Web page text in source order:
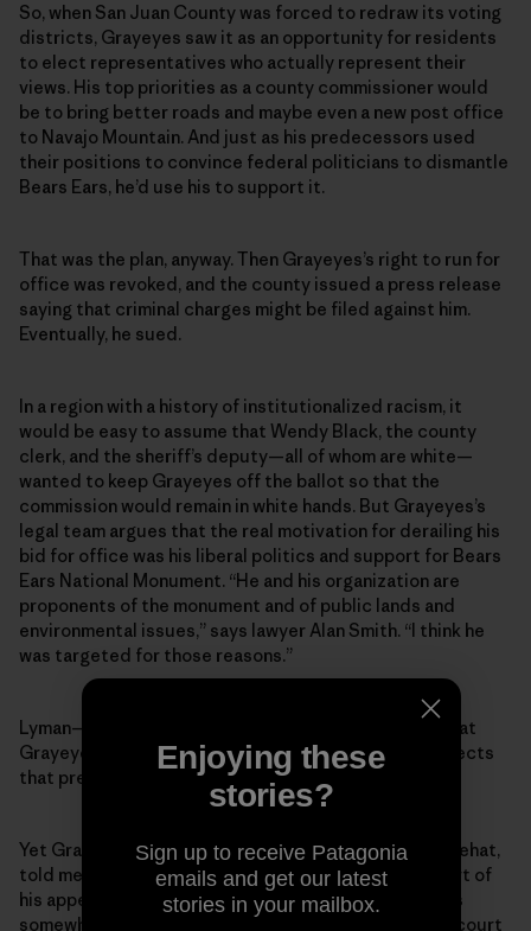
So, when San Juan County was forced to redraw its voting
districts, Grayeyes saw it as an opportunity for residents
to elect representatives who actually represent their
views. His top priorities as a county commissioner would
be to bring better roads and maybe even a new post office
to Navajo Mountain. And just as his predecessors used
their positions to convince federal politicians to dismantle
Bears Ears, he’d use his to support it.
That was the plan, anyway. Then Grayeyes’s right to run for
office was revoked, and the county issued a press release
saying that criminal charges might be filed against him.
Eventually, he sued.
In a region with a history of institutionalized racism, it
would be easy to assume that Wendy Black, the county
clerk, and the sheriff’s deputy—all of whom are white—
wanted to keep Grayeyes off the ballot so that the
commission would remain in white hands. But Grayeyes’s
legal team argues that the real motivation for derailing his
bid for office was his liberal politics and support for Bears
Ears National Monument. “He and his organization are
proponents of the monument and of public lands and
environmental issues,” says lawyer Alan Smith. “I think he
was targeted for those reasons.”
Lyman—the outgoing county commissioner whose seat
Grayeyes was running for—says he “categorically rejects
that premise.”
Yet Grayeyes’s co-plaintiff, a voter named Terry Whitehat,
told me that Grayeyes’s stance on Bears Ears was part of
his appeal as a candidate. Indeed, while Grayeyes was
somewhat reluctant to talk about politics or his own court
Enjoying these
stories?
Sign up to receive Patagonia
emails and get our latest
stories in your mailbox.